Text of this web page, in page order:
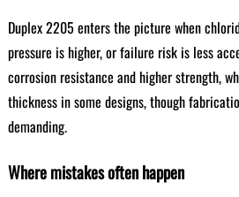
Duplex 2205 enters the picture when
pressure is higher, or failure risk is less
corrosion resistance and higher strength,
thickness in some designs, though
demanding.
Where mistakes often happen